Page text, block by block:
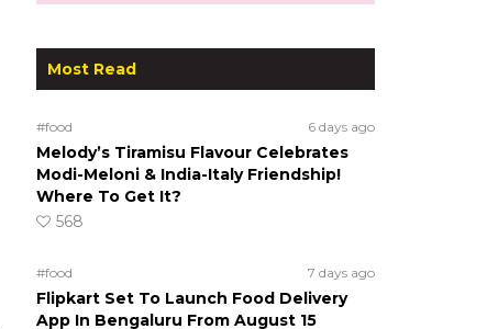
Most Read
#food 6 days ago
Melody’s Tiramisu Flavour Celebrates
Modi-Meloni & India-Italy Friendship!
Where To Get It?
568
#food 7 days ago
Flipkart Set To Launch Food Delivery
App In Bengaluru From August 15